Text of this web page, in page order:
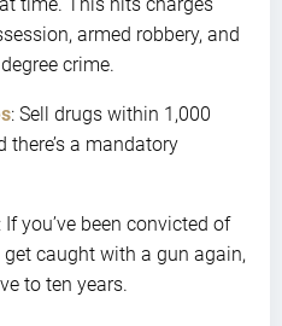
time. This hits charges
armed robbery, and
crime.
: Sell drugs within 1,000
there’s a mandatory
: If you’ve been convicted of
caught with a gun again,
to ten years.